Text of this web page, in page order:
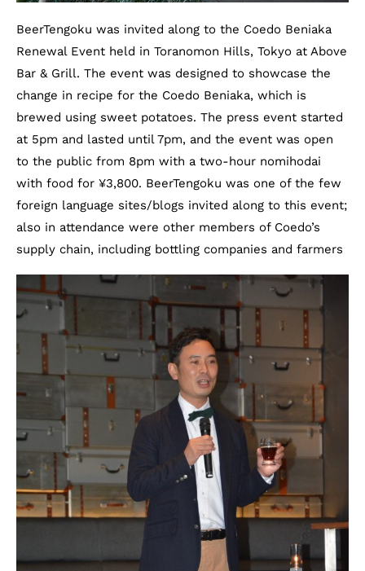
BeerTengoku was invited along to the Coedo Beniaka
Renewal Event held in Toranomon Hills, Tokyo at Above
Bar & Grill. The event was designed to showcase the
change in recipe for the Coedo Beniaka, which is
brewed using sweet potatoes. The press event started
at 5pm and lasted until 7pm, and the event was open
to the public from 8pm with a two-hour nomihodai
with food for ¥3,800. BeerTengoku was one of the few
foreign language sites/blogs invited along to this event;
also in attendance were other members of Coedo’s
supply chain, including bottling companies and farmers